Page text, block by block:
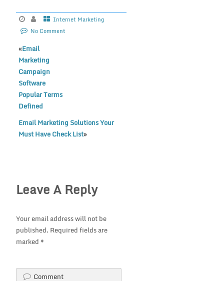
Internet Marketing
No Comment
«Email
Marketing
Campaign
Software
Popular Terms
Defined
Email Marketing Solutions Your
Must Have Check List»
Leave A Reply
Your email address will not be
published. Required fields are
marked *
Comment